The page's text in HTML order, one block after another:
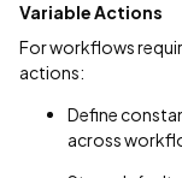
Variable Actions
For workflows
actions:
Define
across